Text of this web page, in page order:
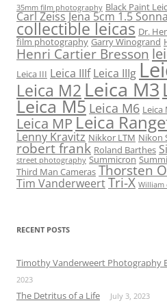
35mm film photography Black Paint
Carl Zeiss Jena 5cm 1.5
collectible leicas Dr.
film photography Garry Winogrand
Henri Cartier Bresson
Leica III Leica IIIf Leica IIIg
Leica M2 Leica M3
Leica M5 Leica M6 Leica
Leica MPLeica
Lenny Kravitz Nikkor LTM Nikon
robert frank Roland Barthes
street photography Summicron
Third Man Cameras Thorsten
Tim VanderweertTri-X William
RECENT POSTS
Timothy Vanderweert Photography
2023
The Detritus of a Life July 3, 2023